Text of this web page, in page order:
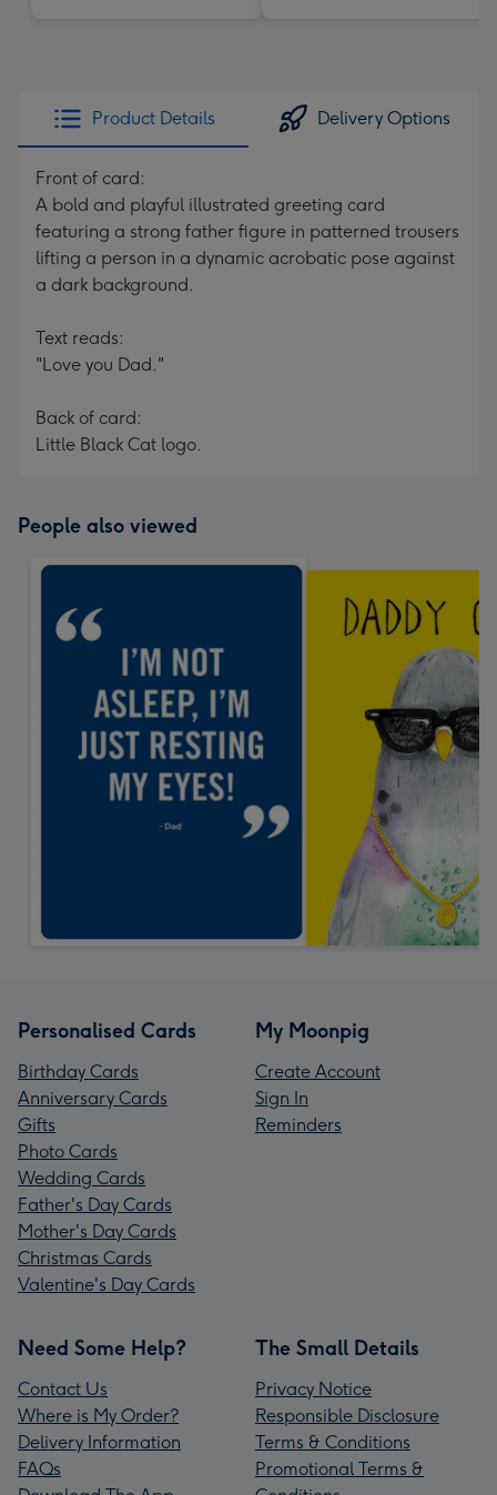
Product Details Delivery Options
Front of card:
A bold and playful illustrated greeting card
featuring a strong father figure in patterned trousers
lifting a person in a dynamic acrobatic pose against
a dark background.
Text reads:
"Love you Dad."
Back of card:
Little Black Cat logo.
People also viewed
Personalised Cards
Birthday Cards
Anniversary Cards
Gifts
Photo Cards
Wedding Cards
Father's Day Cards
Mother's Day Cards
Christmas Cards
Valentine's Day Cards
My Moonpig
Create Account
Sign In
Reminders
Need Some Help?
Contact Us
Where is My Order?
Delivery Information
FAQs
The Small Details
Privacy Notice
Responsible Disclosure
Terms & Conditions
Promotional Terms &